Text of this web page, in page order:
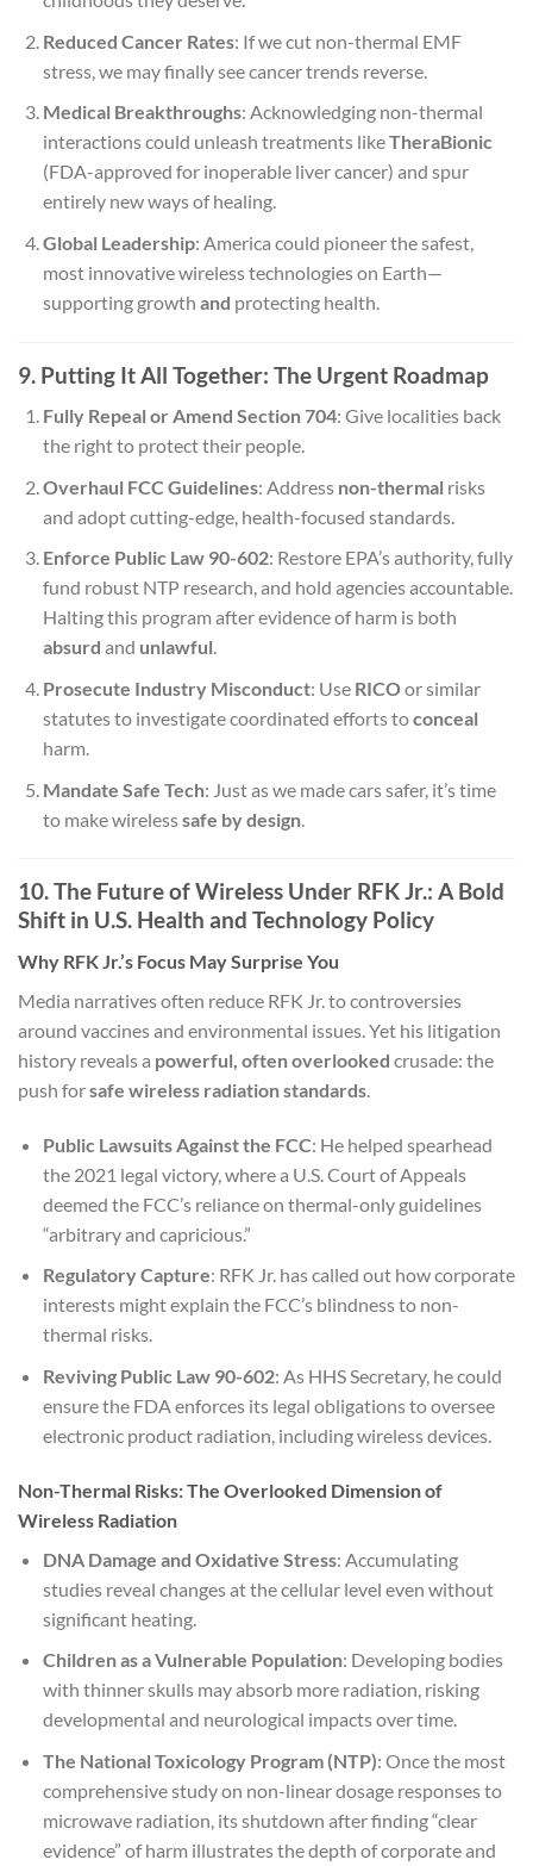
Reduced Cancer Rates: If we cut non-thermal EMF
stress, we may finally see cancer trends reverse.
Medical Breakthroughs: Acknowledging non-thermal
interactions could unleash treatments likeTheraBionic
(FDA-approved for inoperable liver cancer) and spur
entirely new ways of healing.
Global Leadership: America could pioneer the safest,
most innovative wireless technologies on Earth—
supporting growth and protecting health.
9. Putting It All Together: The Urgent Roadmap
Fully Repeal or Amend Section 704: Give localities back
the right to protect their people.
Overhaul FCC Guidelines: Address non-thermal risks
and adopt cutting-edge, health-focused standards.
Enforce Public Law 90-602: Restore EPA’s authority, fully
fund robust NTP research, and hold agencies accountable.
Halting this program after evidence of harm is both
absurd and unlawful.
Prosecute Industry Misconduct: Use RICOor similar
statutes to investigate coordinated efforts toconceal
harm.
Mandate Safe Tech: Just as we made cars safer, it’s time
to make wirelesssafe by design.
10. The Future of Wireless Under RFK Jr.: A Bold
Shift in U.S. Health and Technology Policy
Why RFK Jr.’s Focus May Surprise You
Media narratives often reduce RFK Jr. to controversies
around vaccines and environmental issues. Yet his litigation
history reveals a powerful, often overlooked crusade: the
push forsafe wireless radiation standards.
Public Lawsuits Against the FCC: He helped spearhead
the 2021 legal victory, where a U.S. Court of Appeals
deemed the FCC’s reliance on thermal-only guidelines
“arbitrary and capricious.”
Regulatory Capture: RFK Jr. has called out how corporate
interests might explain the FCC’s blindness to non-
thermal risks.
Reviving Public Law 90-602: As HHS Secretary, he could
ensure the FDA enforces its legal obligations to oversee
electronic product radiation, including wireless devices.
Non-Thermal Risks: The Overlooked Dimension of
Wireless Radiation
DNA Damage and Oxidative Stress: Accumulating
studies reveal changes at the cellular level even without
significant heating.
Children as a Vulnerable Population: Developing bodies
with thinner skulls may absorb more radiation, risking
developmental and neurological impacts over time.
The National Toxicology Program (NTP): Once the most
comprehensive study on non-linear dosage responses to
microwave radiation, its shutdown after finding “clear
evidence” of harm illustrates the depth of corporate and